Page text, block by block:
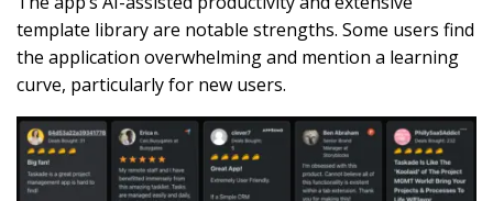
template library are notable strengths. Some users find
the application overwhelming and mention a learning
curve, particularly for new users.